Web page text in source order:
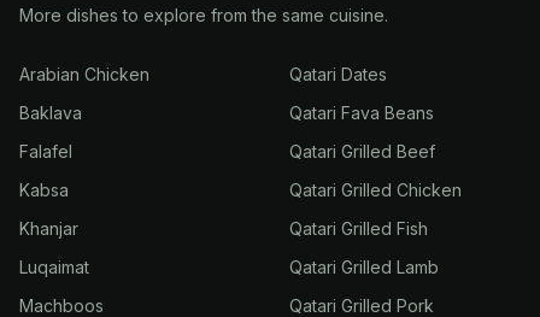
More dishes to explore from the same cuisine.
Arabian Chicken
Baklava
Falafel
Kabsa
Khanjar
Luqaimat
Machboos
Qatari Dates
Qatari Fava Beans
Qatari Grilled Beef
Qatari Grilled Chicken
Qatari Grilled Fish
Qatari Grilled Lamb
Qatari Grilled Pork